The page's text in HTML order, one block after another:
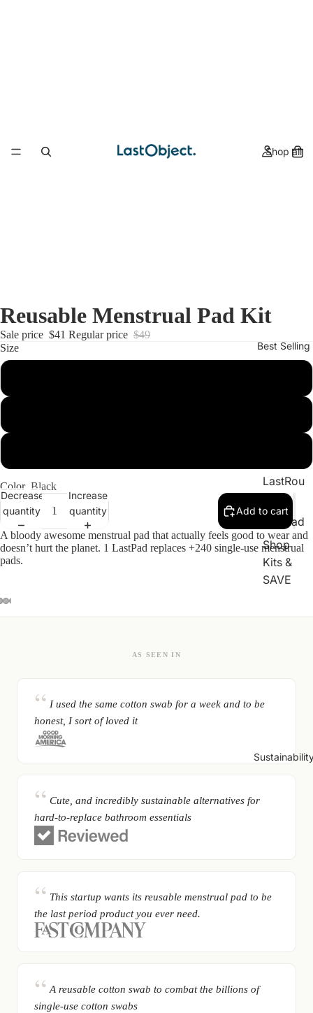
Shop all
Best Selling
LastRou
LastPad
Shop
Kits &
SAVE
Reusable Menstrual Pad Kit
Sale price $41 Regular price $49
Size
Color Black
Decrease
quantity
Increase
quantity
Add to cart
A bloody awesome menstrual pad that actually feels good to wear and
doesn’t hurt the planet. 1 LastPad replaces +240 single-use menstrual
pads.
AS SEEN IN
I used the same cotton swab for a week and to be
honest, I sort of loved it
Cute, and incredibly sustainable alternatives for
hard-to-replace bathroom essentials
This startup wants its reusable menstrual pad to be
the last period product you ever need.
A reusable cotton swab to combat the billions of
single-use cotton swabs